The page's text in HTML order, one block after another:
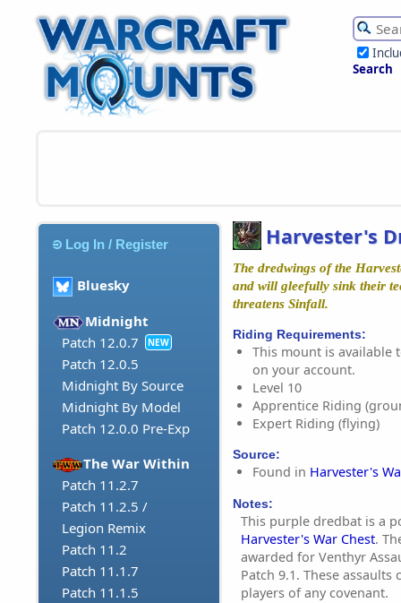
Search
Log In / Register
Bluesky
Midnight
Patch 12.0.7
NEW
Patch 12.0.5
Midnight By Source
Midnight By Model
Patch 12.0.0 Pre-Exp
The War Within
Patch 11.2.7
Patch 11.2.5 /
Legion Remix
Patch 11.2
Patch 11.1.7
Patch 11.1.5
Harvester's
The dredwings of the
and will gleefully sink their
threatens Sinfall.
Riding Requirements:
This mount is available
on your account.
Level 10
Apprentice Riding
Expert Riding (flying)
Source:
Found in Harvester's
Notes:
This purple dredbat is a
Harvester's War Chest.
awarded for Venthyr
Patch 9.1. These assaults
players of any covenant.